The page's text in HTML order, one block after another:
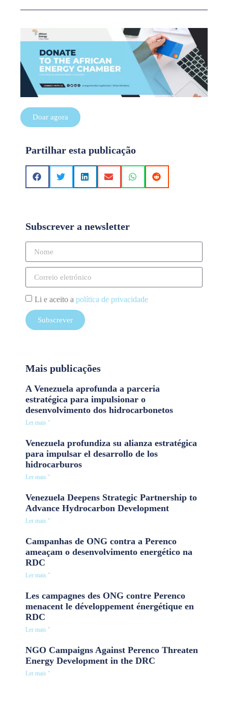
Doar agora
Partilhar esta publicação
Subscrever a newsletter
Li e aceito a política de privacidade
Subscrever
Mais publicações
A Venezuela aprofunda a parceria
estratégica para impulsionar o
desenvolvimento dos hidrocarbonetos
Ler mais "
Venezuela profundiza su alianza estratégica
para impulsar el desarrollo de los
hidrocarburos
Ler mais "
Venezuela Deepens Strategic Partnership to
Advance Hydrocarbon Development
Ler mais "
Campanhas de ONG contra a Perenco
ameaçam o desenvolvimento energético na
RDC
Ler mais "
Les campagnes des ONG contre Perenco
menacent le développement énergétique en
RDC
Ler mais "
NGO Campaigns Against Perenco Threaten
Energy Development in the DRC
Ler mais "